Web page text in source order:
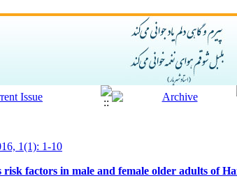
1(1): 1-10
factors in male and female older adults of